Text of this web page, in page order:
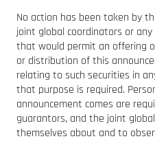
No action has been taken by
joint global coordinators or
that would permit an offering
or distribution of this
relating to such securities in
that purpose is required.
announcement comes are
guarantors, and the joint
themselves about and to